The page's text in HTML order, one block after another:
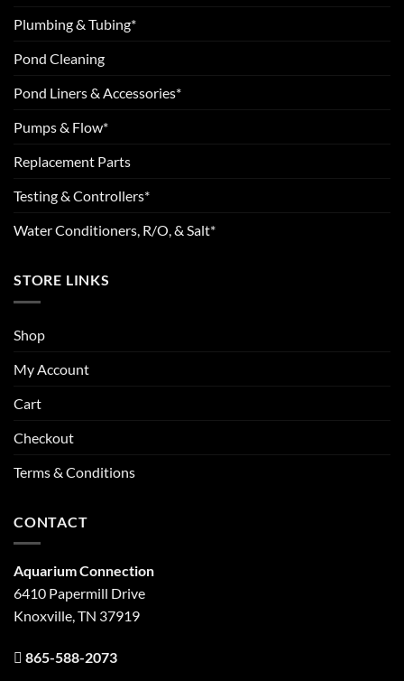
Plumbing & Tubing*
Pond Cleaning
Pond Liners & Accessories*
Pumps & Flow*
Replacement Parts
Testing & Controllers*
Water Conditioners, R/O, & Salt*
STORE LINKS
Shop
My Account
Cart
Checkout
Terms & Conditions
CONTACT
Aquarium Connection
6410 Papermill Drive
Knoxville, TN 37919
865-588-2073